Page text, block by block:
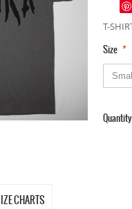
T-
*
Size
CHARTS